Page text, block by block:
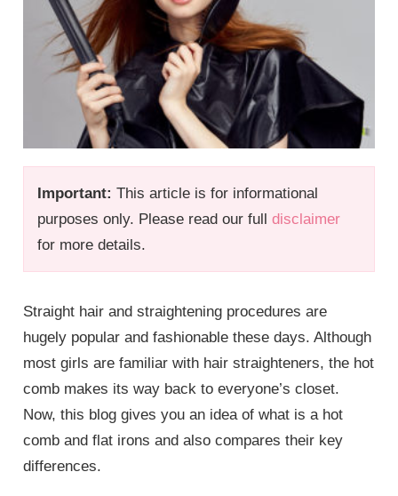
Important: This article is for informational
purposes only. Please read our fulldisclaimer
for more details.
Straight hair and straightening procedures are
hugely popular and fashionable these days. Although
most girls are familiar with hair straighteners, the hot
comb makes its way back to everyone’s closet.
Now, this blog gives you an idea of what is a hot
comb and flat irons and also compares their key
differences.